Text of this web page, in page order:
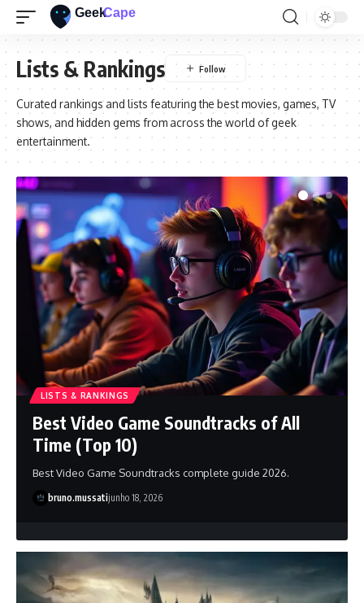
Lists & Rankings
Curated rankings and lists featuring the best movies, games, TV
shows, and hidden gems from across the world of geek
entertainment.
LISTS & RANKINGS
Best Video Game Soundtracks of All
Time (Top 10)
Best Video Game Soundtracks complete guide 2026.
bruno.mussatijunho 18, 2026